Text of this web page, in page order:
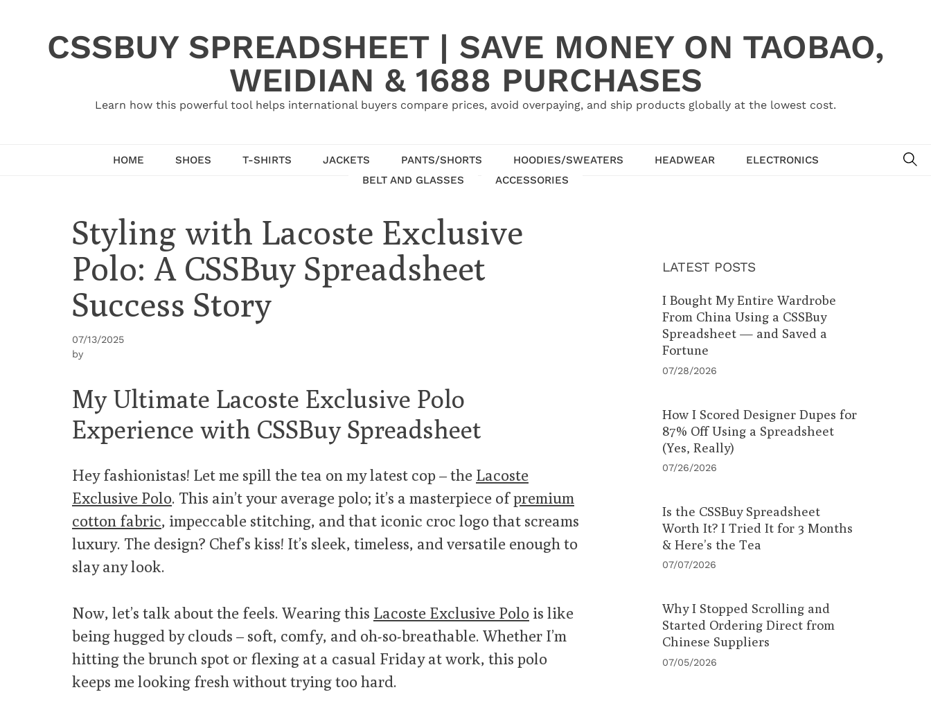
CSSBUY SPREADSHEET | SAVE MONEY ON TAOBAO,
WEIDIAN & 1688 PURCHASES
Learn how this powerful tool helps international buyers compare prices, avoid overpaying, and ship products globally at the lowest cost.
HOME SHOES T-SHIRTS JACKETS PANTS/SHORTS HOODIES/SWEATERS HEADWEAR
ELECTRONICS
BELT AND GLASSES
ACCESSORIES
Styling with Lacoste Exclusive
Polo: A CSSBuy Spreadsheet
Success Story
07/13/2025
by
My Ultimate Lacoste Exclusive Polo
Experience with CSSBuy Spreadsheet
Hey fashionistas! Let me spill the tea on my latest cop – the Lacoste
Exclusive Polo. This ain’t your average polo; it’s a masterpiece ofpremium
cotton fabric, impeccable stitching, and that iconic croc logo that screams
luxury. The design? Chef’s kiss! It’s sleek, timeless, and versatile enough to
slay any look.
Now, let’s talk about the feels. Wearing this Lacoste Exclusive Polo is like
being hugged by clouds – soft, comfy, and oh-so-breathable. Whether I’m
hitting the brunch spot or flexing at a casual Friday at work, this polo
keeps me looking fresh without trying too hard.
LATEST POSTS
I Bought My Entire Wardrobe
From China Using a CSSBuy
Spreadsheet — and Saved a
Fortune
07/28/2026
How I Scored Designer Dupes for
87% Off Using a Spreadsheet
(Yes, Really)
07/26/2026
Is the CSSBuy Spreadsheet
Worth It? I Tried It for 3 Months
& Here’s the Tea
07/07/2026
Why I Stopped Scrolling and
Started Ordering Direct from
Chinese Suppliers
07/05/2026